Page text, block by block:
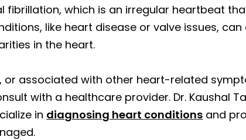
fibrillation, which is an irregular heartbeat
like heart disease or valve issues,
in the heart.
associated with other heart-related
with a healthcare provider. Dr. Kaushal
in diagnosing heart conditions and